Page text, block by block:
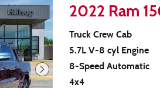
2022 Ram
Truck Crew Cab
5.7L V-8 cyl Engine
8-Speed Automatic
4x4